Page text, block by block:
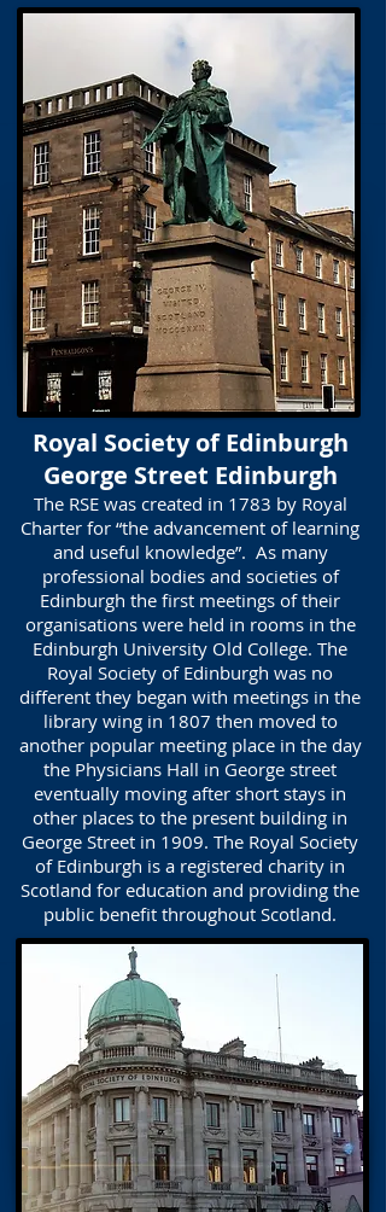
Royal Society of Edinburgh
George Street Edinburgh
The RSE was created in 1783 by Royal
Charter for “the advancement of learning
and useful knowledge”. As many
professional bodies and societies of
Edinburgh the first meetings of their
organisations were held in rooms in the
Edinburgh University Old College. The
Royal Society of Edinburgh was no
different they began with meetings in the
library wing in 1807 then moved to
another popular meeting place in the day
the Physicians Hall in George street
eventually moving after short stays in
other places to the present building in
George Street in 1909. The Royal Society
of Edinburgh is a registered charity in
Scotland for education and providing the
public benefit throughout Scotland.